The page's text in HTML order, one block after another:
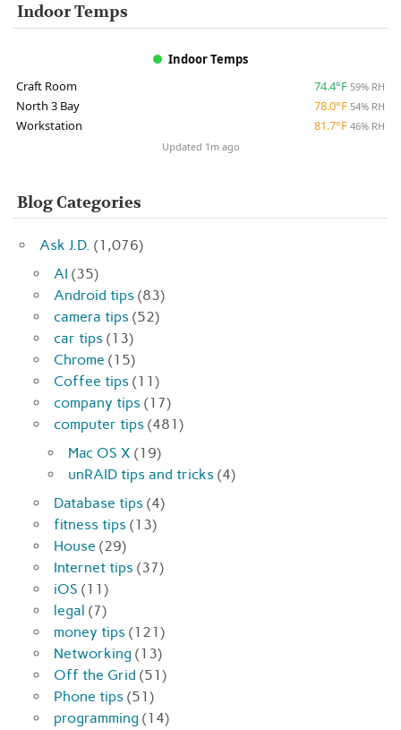
Indoor Temps
Indoor Temps
Craft Room
74.4°F 59% RH
North 3 Bay 78.0°F 54% RH
Workstation 81.7°F 46% RH
Updated 1m ago
Blog Categories
Ask J.D. (1,076)
AI (35)
Android tips (83)
camera tips (52)
car tips (13)
Chrome (15)
Coffee tips (11)
company tips (17)
computer tips (481)
Mac OS X (19)
unRAID tips and tricks (4)
Database tips (4)
fitness tips (13)
House (29)
Internet tips (37)
iOS (11)
legal (7)
money tips (121)
Networking (13)
Off the Grid (51)
Phone tips (51)
programming (14)